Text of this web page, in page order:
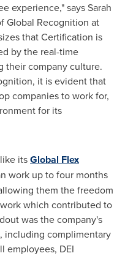
experience," saysSarah
Global Recognition at
that Certification is
by the real-time
their company culture.
it is evident that
companies to work for,
for its
itsGlobal Flex
work up to four months
them the freedom
which contributed to
was the company's
including complimentary
employees, DEI